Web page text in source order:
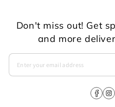
Don't miss out! Get
and more